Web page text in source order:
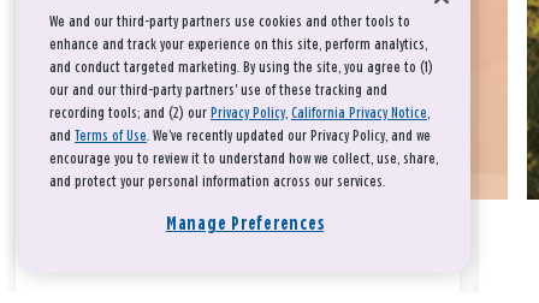
We and our third-party partners use cookies and other tools to
enhance and track your experience on this site, perform analytics,
and conduct targeted marketing. By using the site, you agree to (1)
our and our third-party partners' use of these tracking and
recording tools; and (2) our Privacy Policy, California Privacy Notice,
and Terms of Use. We’ve recently updated our Privacy Policy, and we
encourage you to review it to understand how we collect, use, share,
and protect your personal information across our services.
Manage Preferences